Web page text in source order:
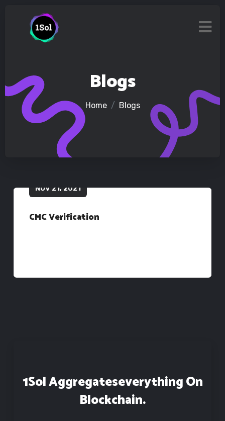
Blogs
Home Blogs
NOV 21, 2021
CMC Verification
1Sol AggregatesEverything On
Blockchain.